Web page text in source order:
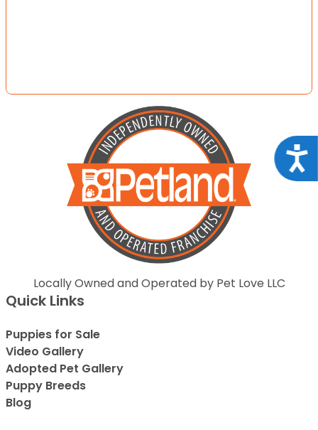
Locally Owned and Operated by Pet Love LLC
Quick Links
Puppies for Sale
Video Gallery
Adopted Pet Gallery
Puppy Breeds
Blog